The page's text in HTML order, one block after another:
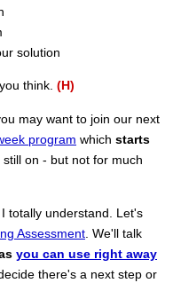
solution
think. (H)
may want to join our next
program which starts
on - but not for much
totally understand. Let's
Assessment . We'll talk
you can use right away
there's a next step or